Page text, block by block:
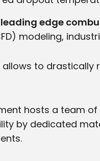
edge
modeling,
allows to
hosts a team of
by dedicated